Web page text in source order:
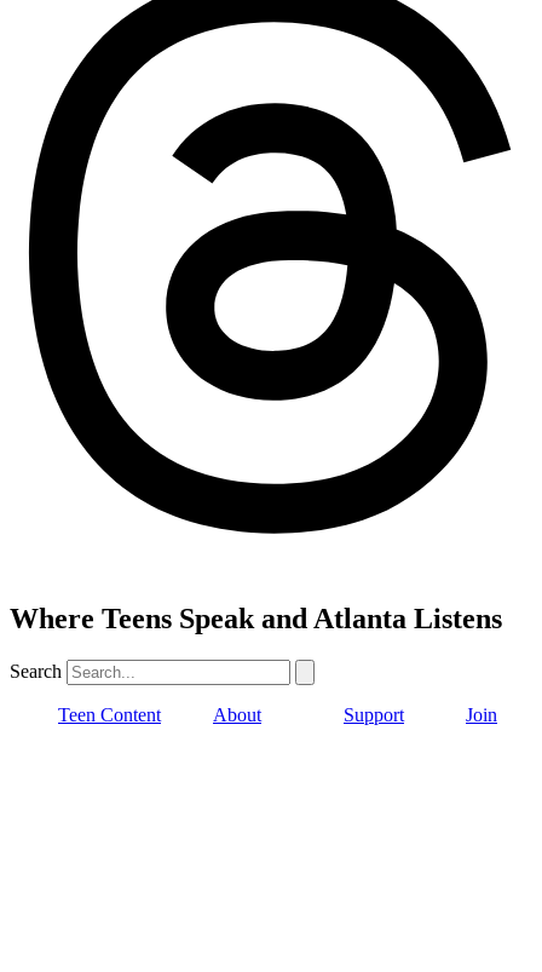
Where Teens Speak and Atlanta Listens
Search
Teen Content About Support Join